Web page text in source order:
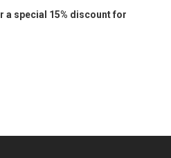
a special 15% discount for